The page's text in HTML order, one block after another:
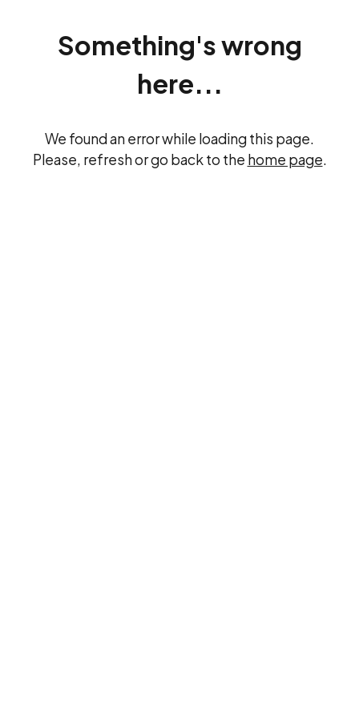
Something's wrong
here...
We found an error while loading this page.
Please, refresh or go back to the home page.